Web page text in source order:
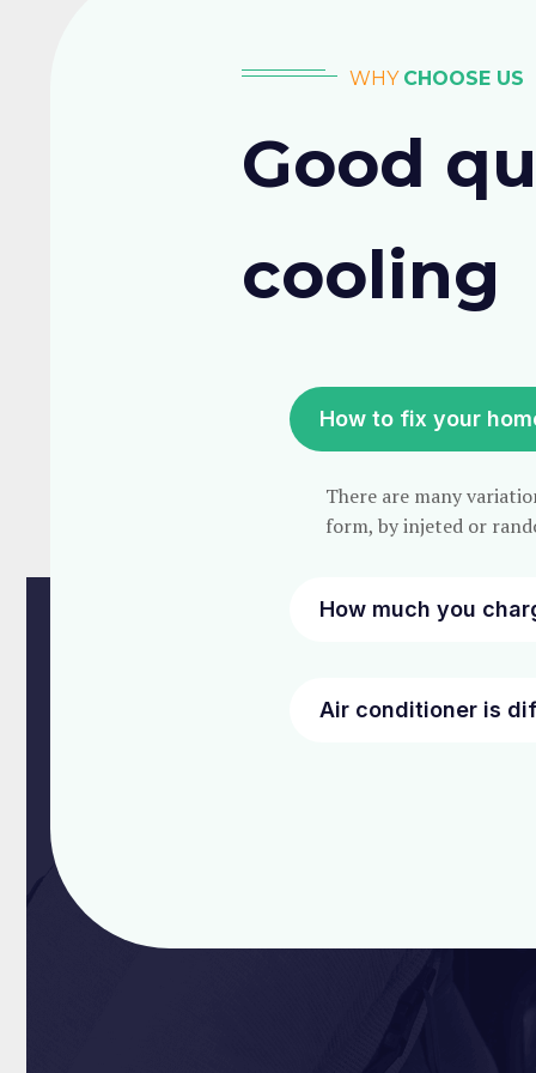
WHY CHOOSE US
Good
cooling
How to fix your
There are many
form, by injeted or
How much you
Air conditioner is